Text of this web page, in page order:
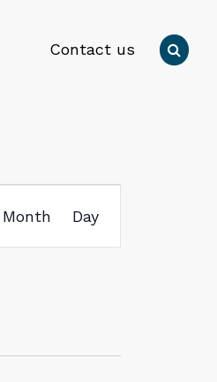
Contact us
Press
enter
to

Submit
Views
Month Day